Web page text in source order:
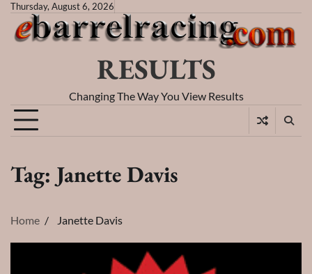
Skip
content
Thursday, August 6, 2026
RESULTS
Changing The Way You View Results
Tag: Janette Davis
Home Janette Davis